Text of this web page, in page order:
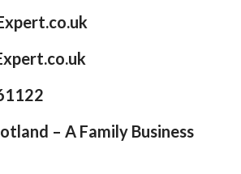
– A Family Business